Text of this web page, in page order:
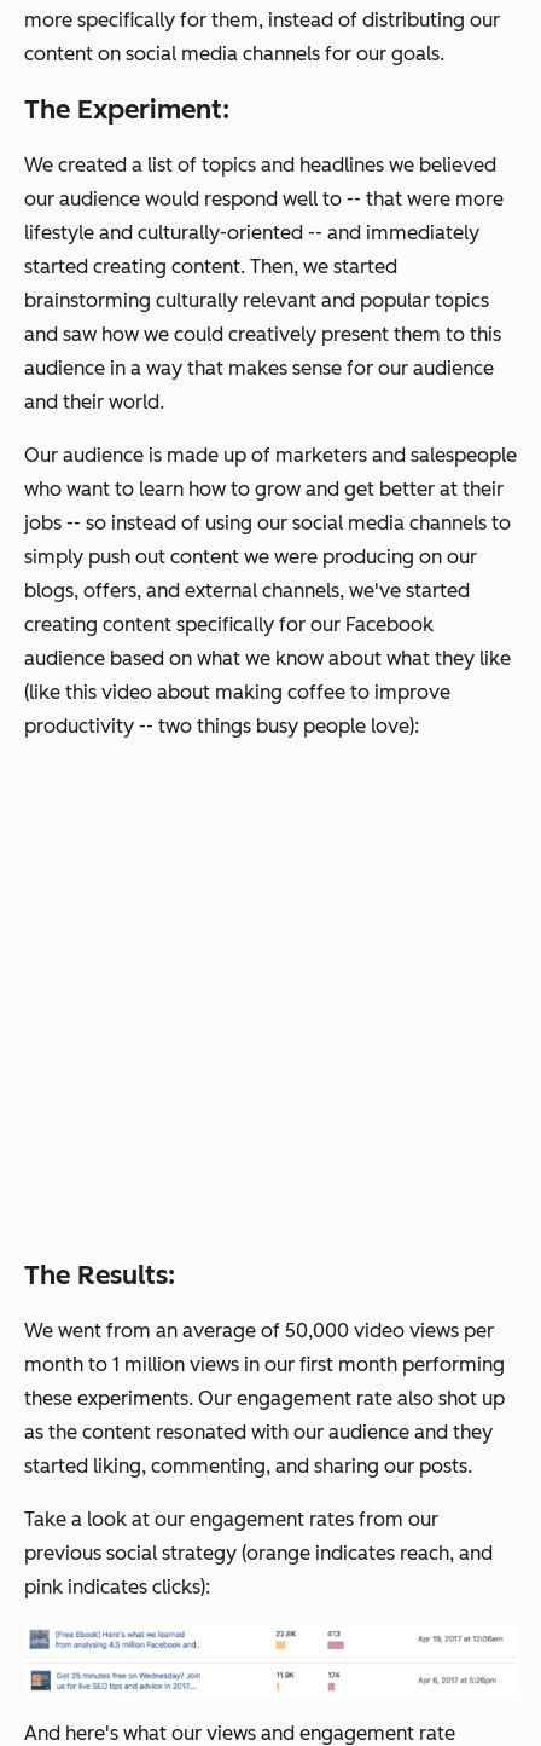
more specifically for them, instead of distributing our
content on social media channels for our goals.
The Experiment:
We created a list of topics and headlines we believed
our audience would respond well to -- that were more
lifestyle and culturally-oriented -- and immediately
started creating content. Then, we started
brainstorming culturally relevant and popular topics
and saw how we could creatively present them to this
audience in a way that makes sense for our audience
and their world.
Our audience is made up of marketers and salespeople
who want to learn how to grow and get better at their
jobs -- so instead of using our social media channels to
simply push out content we were producing on our
blogs, offers, and external channels, we've started
creating content specifically for our Facebook
audience based on what we know about what they like
(like this video about making coffee to improve
productivity -- two things busy people love):
The Results:
We went from an average of 50,000 video views per
month to 1 million views in our first month performing
these experiments. Our engagement rate also shot up
as the content resonated with our audience and they
started liking, commenting, and sharing our posts.
Take a look at our engagement rates from our
previous social strategy (orange indicates reach, and
pink indicates clicks):
And here's what our views and engagement rate